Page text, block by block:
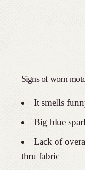
Signs of worn
It smells
Big blue
Lack of
thru fabric